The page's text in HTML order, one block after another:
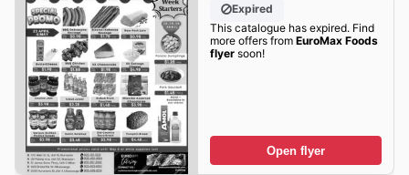
Expired
This catalogue has expired. Find
more offers from EuroMax Foods
flyersoon!
Open flyer